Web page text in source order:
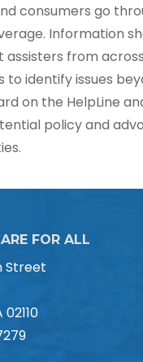
consumers go
Information
assisters from
to identify issues
on the HelpLine
policy and
FOR ALL
Street